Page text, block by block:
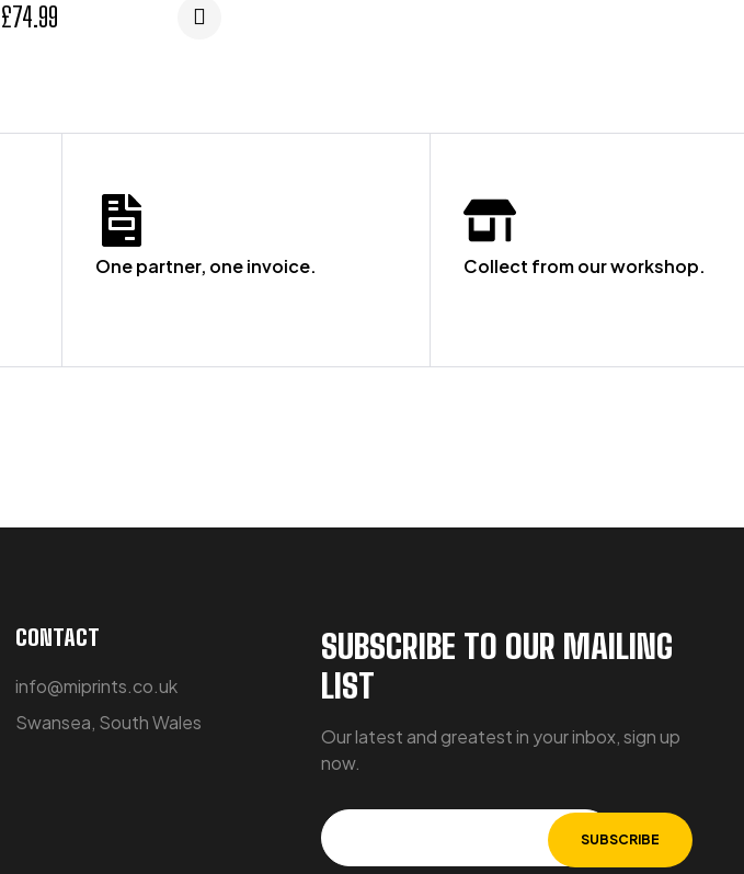
£74.99
One partner, one invoice. Collect from our workshop.
CONTACT
info@miprints.co.uk
Swansea, South Wales
SUBSCRIBE TO OUR MAILING
LIST
Our latest and greatest in your inbox, sign up
now.